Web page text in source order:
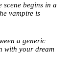
scene begins in a
vampire is
a generic
with your dream